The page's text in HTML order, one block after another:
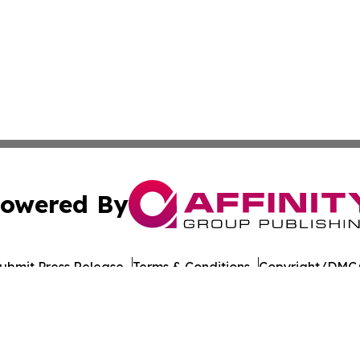
By
Press Release Terms & Conditions Copyright/